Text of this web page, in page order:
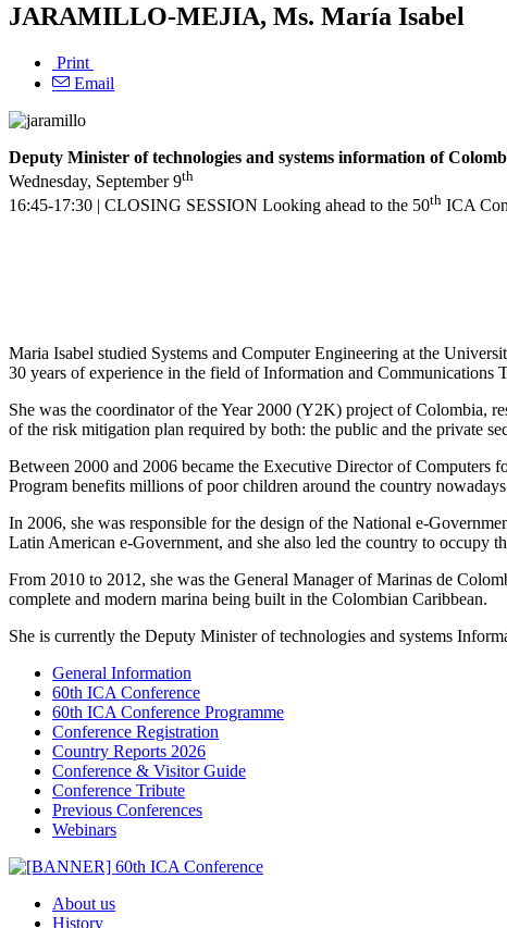
JARAMILLO-MEJIA, Ms. María Isabel
Print
Email
Deputy Minister of technologies and systems information of
Wednesday, September 9th
16:45-17:30 | CLOSING SESSION Looking ahead to the 50th ICA
Maria Isabel studied Systems and Computer Engineering at the
30 years of experience in the field of Information and Communications
She was the coordinator of the Year 2000 (Y2K) project of Colombia,
of the risk mitigation plan required by both: the public and the private
Between 2000 and 2006 became the Executive Director of Computers
Program benefits millions of poor children around the country
In 2006, she was responsible for the design of the National e-
Latin American e-Government, and she also led the country to occupy
From 2010 to 2012, she was the General Manager of Marinas de
complete and modern marina being built in the Colombian Caribbean.
She is currently the Deputy Minister of technologies and systems
General Information
60th ICA Conference
60th ICA Conference Programme
Conference Registration
Country Reports 2026
Conference & Visitor Guide
Conference Tribute
Previous Conferences
Webinars
About us
History